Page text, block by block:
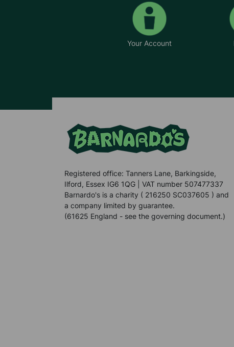
Your Account
Registered office: Tanners Lane, Barkingside,
Ilford, Essex IG6 1QG | VAT number 507477337
Barnardo's is a charity ( 216250 SC037605 ) and
a company limited by guarantee.
(61625 England - see the governing document.)